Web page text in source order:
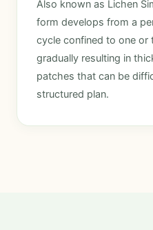
Also known as Lichen
form develops from a
cycle confined to one or
gradually resulting in
patches that can be
structured plan.